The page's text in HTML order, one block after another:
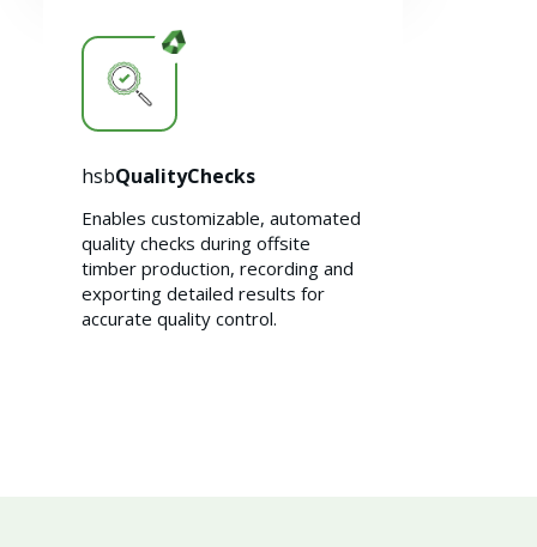
hsbQualityChecks
Enables customizable, automated
quality checks during offsite
timber production, recording and
exporting detailed results for
accurate quality control.